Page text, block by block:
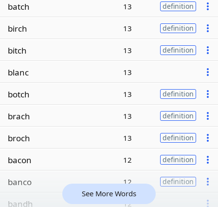
batch 13 definition
birch 13 definition
bitch 13 definition
blanc 13
botch 13 definition
brach 13 definition
broch 13 definition
bacon 12 definition
banco 12 definition
bandh 12
See More Words